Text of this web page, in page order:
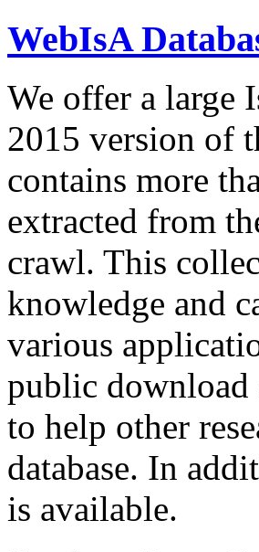
WebIsA
We offer a large
2015 version of
contains more
extracted from
crawl. This
knowledge and
various
public download
to help other
database. In
is available.